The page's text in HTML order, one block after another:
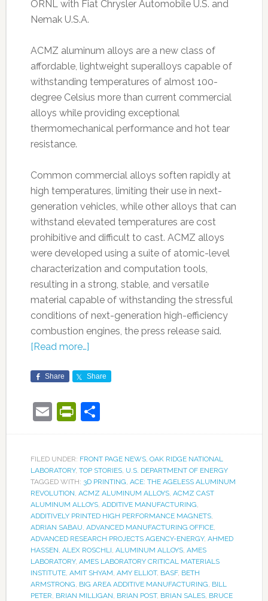
ORNL with Fiat Chrysler Automobile U.S. and
Nemak U.S.A.
ACMZ aluminum alloys are a new class of
affordable, lightweight superalloys capable of
withstanding temperatures of almost 100-
degree Celsius more than current commercial
alloys while providing exceptional
thermomechanical performance and hot tear
resistance.
Common commercial alloys soften rapidly at
high temperatures, limiting their use in next-
generation vehicles, while other alloys that can
withstand elevated temperatures are cost
prohibitive and difficult to cast. ACMZ alloys
were developed using a suite of atomic-level
characterization and computation tools,
resulting in a strong, stable, and versatile
material capable of withstanding the stressful
conditions of next-generation high-efficiency
combustion engines, the press release said.
[Read more…]
Share Share
EmailPrintFriendly
Share
FILED UNDER: FRONT PAGE NEWS, OAK RIDGE NATIONAL
LABORATORY, TOP STORIES, U.S. DEPARTMENT OF ENERGY
TAGGED WITH: 3D PRINTING, ACE: THE AGELESS ALUMINUM
REVOLUTION, ACMZ ALUMINUM ALLOYS, ACMZ CAST
ALUMINUM ALLOYS, ADDITIVE MANUFACTURING,
ADDITIVELY PRINTED HIGH PERFORMANCE MAGNETS,
ADRIAN SABAU, ADVANCED MANUFACTURING OFFICE,
ADVANCED RESEARCH PROJECTS AGENCY-ENERGY, AHMED
HASSEN, ALEX ROSCHLI, ALUMINUM ALLOYS, AMES
LABORATORY, AMES LABORATORY CRITICAL MATERIALS
INSTITUTE, AMIT SHYAM, AMY ELLIOT, BASF, BETH
ARMSTRONG, BIG AREA ADDITIVE MANUFACTURING, BILL
PETER, BRIAN MILLIGAN, BRIAN POST, BRIAN SALES, BRUCE